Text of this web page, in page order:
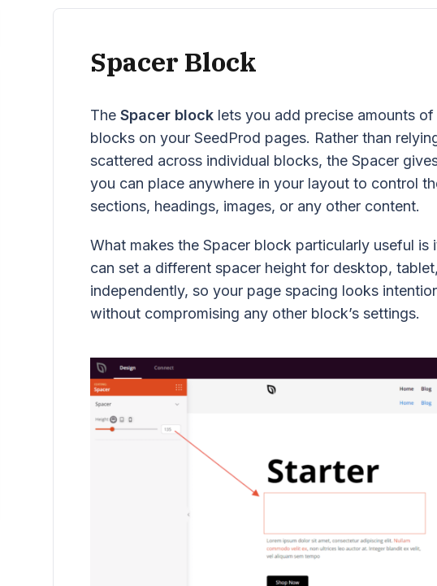
Spacer Block
The Spacer blocklets you add precise amounts
blocks on your SeedProd pages. Rather than
scattered across individual blocks, the Spacer
you can place anywhere in your layout to control
sections, headings, images, or any other content.
What makes the Spacer block particularly useful
can set a different spacer height for desktop,
independently, so your page spacing looks
without compromising any other block’s settings.